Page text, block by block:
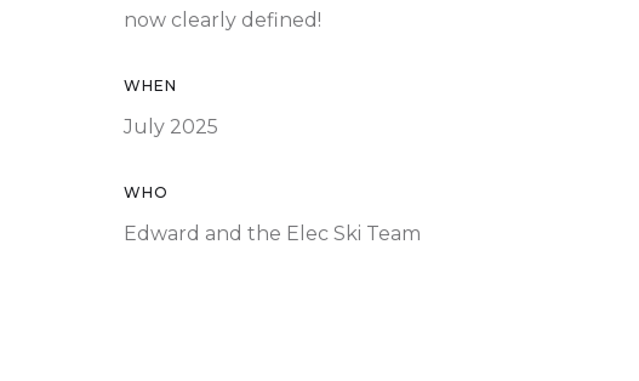
now clearly defined!
WHEN
July 2025
WHO
Edward and the Elec Ski Team